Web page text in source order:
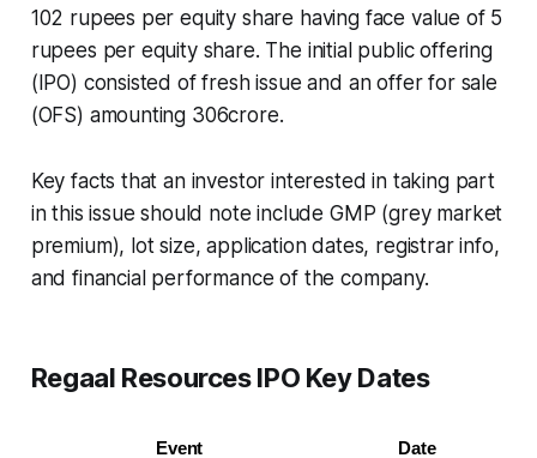
102 rupees per equity share having face value of 5
rupees per equity share. The initial public offering
(IPO) consisted of fresh issue and an offer for sale
(OFS) amounting 306crore.
Key facts that an investor interested in taking part
in this issue should note include GMP (grey market
premium), lot size, application dates, registrar info,
and financial performance of the company.
Regaal Resources IPO Key Dates
Event Date